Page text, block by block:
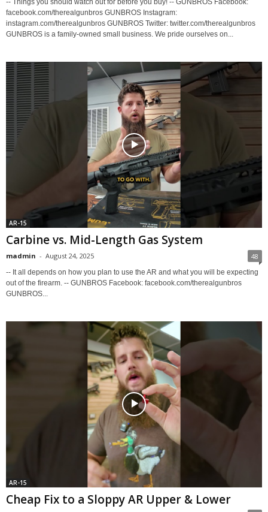
-- Things you should watch out for before you buy! -- GUNBROS Facebook:
facebook.com/therealgunbros GUNBROS Instagram:
instagram.com/therealgunbros GUNBROS Twitter: twitter.com/therealgunbros
GUNBROS is a family-owned small business. We pride ourselves on...
AR-15
Carbine vs. Mid-Length Gas System
madmin - August 24, 2025 48
-- It all depends on how you plan to use the AR and what you will be expecting
out of the firearm. -- GUNBROS Facebook: facebook.com/therealgunbros
GUNBROS...
AR-15
Cheap Fix to a Sloppy AR Upper & Lower